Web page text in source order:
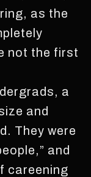
as the
not the first
a
and
They were
and
careening